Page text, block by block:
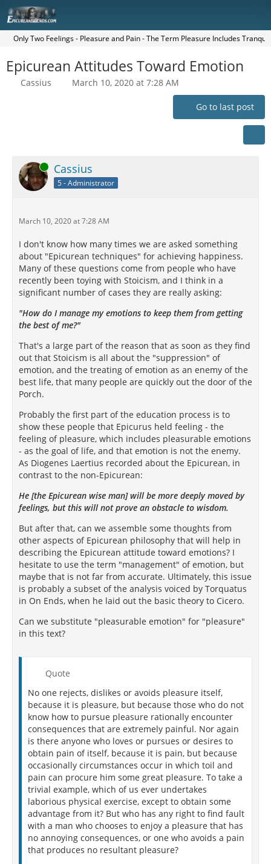
Only Two Feelings - Pleasure and Pain - The Term Pleasure Includes
Epicurean Attitudes Toward Emotion
Cassius March 10, 2020 at 7:28 AM
Go to last post
Online Cassius
5 - Administrator
March 10, 2020 at 7:28 AM
I don't know how many times we are asked something
about "Epicurean techniques" for achieving happiness.
Many of these questions come from people who have
recently been toying with Stoicism, and I think in a
significant number of cases they are really asking:
"How do I manage my emotions to keep them from getting
the best of me?"
That's a large part of the reason that as soon as they find
out that Stoicism is all about the "suppression" of
emotion, and the treating of emotion as an enemy of the
best life, that many people are quickly out the door of the
Porch.
Probably the first part of the education process is to
show these people that Epicurus held feeling - the
feeling of pleasure, which includes pleasurable emotions
- as the goal of life, and that emotion is not the enemy.
As Diogenes Laertius recorded about the Epicurean, in
contrast to the non-Epicurean:
He [the Epicurean wise man] will be more deeply moved by
feelings, but this will not prove an obstacle to wisdom.
But after that, can we assemble some thoughts from
other aspects of Epicurean philosophy that will help in
describing the Epicurean attitude toward emotions? I
hesitate to use the term "management" of emotion, but
maybe that is not far from accurate. Ultimately, this issue
is probably a subset of the analysis voiced by Torquatus
in On Ends, when he laid out the basic theory to Cicero.
Can we substitute "pleasurable emotion" for "pleasure"
in this text?
Quote
No one rejects, dislikes or avoids pleasure itself,
because it is pleasure, but because those who do not
know how to pursue pleasure rationally encounter
consequences that are extremely painful. Nor again
is there anyone who loves or pursues or desires to
obtain pain of itself, because it is pain, but because
occasionally circumstances occur in which toil and
pain can procure him some great pleasure. To take a
trivial example, which of us ever undertakes
laborious physical exercise, except to obtain some
advantage from it? But who has any right to find fault
with a man who chooses to enjoy a pleasure that has
no annoying consequences, or one who avoids a pain
that produces no resultant pleasure?